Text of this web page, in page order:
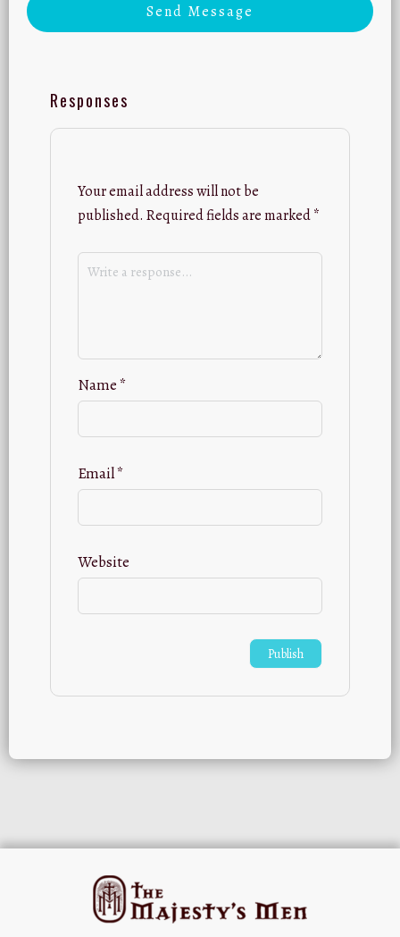
Send Message
Responses
Your email address will not be
published. Required fields are marked*
Name*
Email*
Website